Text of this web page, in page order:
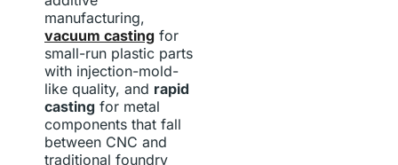
manufacturing,
vacuum casting for
small-run plastic parts
with injection-mold-
like quality, and rapid
casting for metal
components that fall
between CNC and
traditional foundry